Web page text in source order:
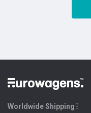
Worldwide Shipping ⦙